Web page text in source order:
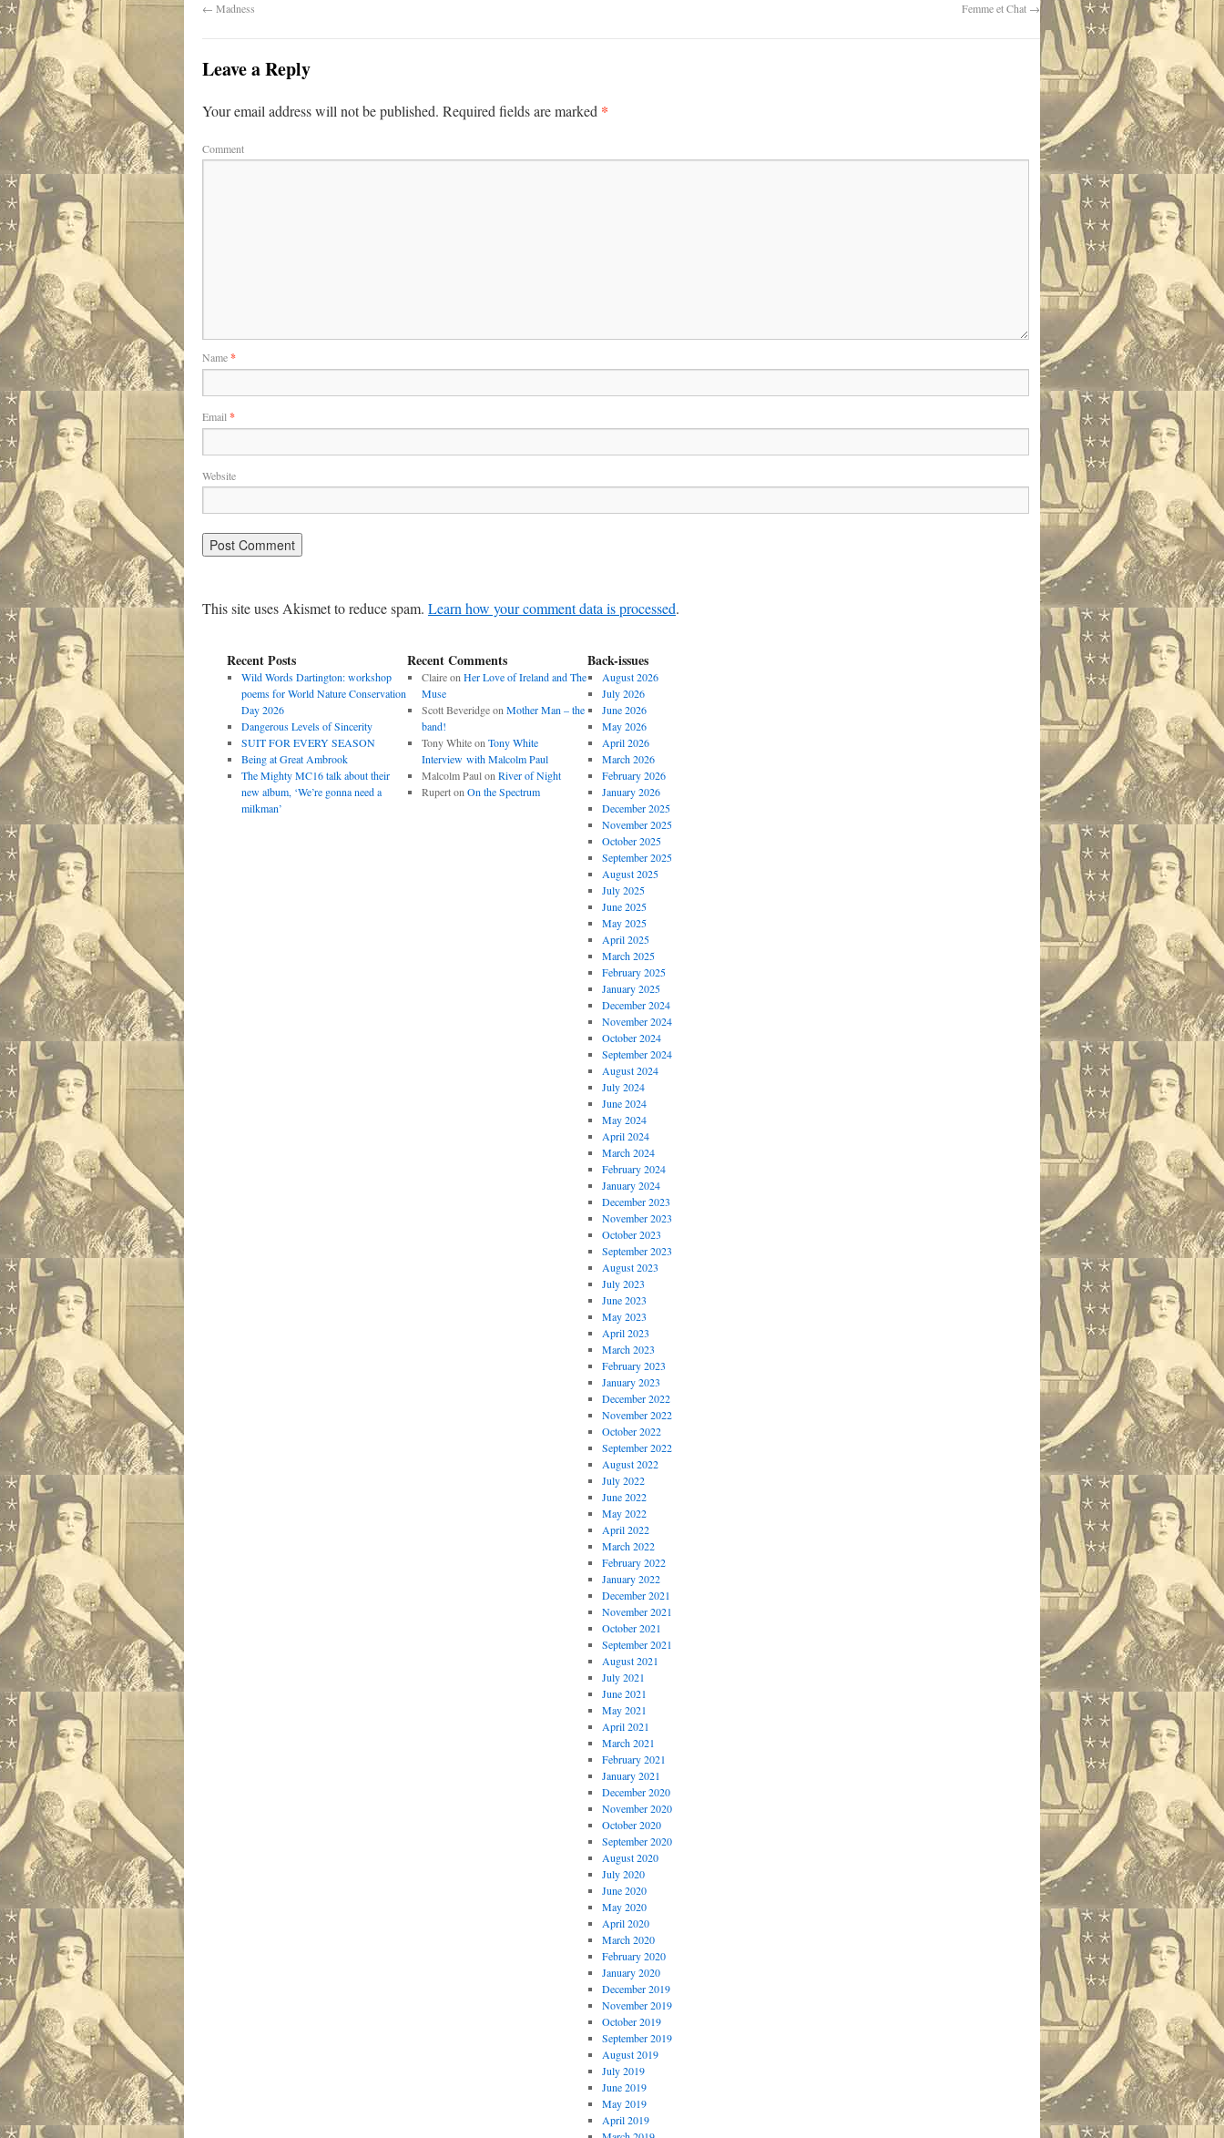
← Madness Femme et Chat →
Leave a Reply
Your email address will not be published. Required fields are marked *
Comment
Name*
Email *
Website
This site uses Akismet to reduce spam. Learn how your comment data is processed.
Recent Posts
Wild Words Dartington: workshop
poems for World Nature Conservation
Day 2026
Dangerous Levels of Sincerity
SUIT FOR EVERY SEASON
Being at Great Ambrook
The Mighty MC16 talk about their
new album, ‘We’re gonna need a
milkman’
Recent Comments
Claireon Her Love of Ireland and The
Muse
Scott Beveridgeon Mother Man – the
band!
Tony Whiteon Tony White
Interview with Malcolm Paul
Malcolm Paulon River of Night
Ruperton On the Spectrum
Back-issues
August 2026
July 2026
June 2026
May 2026
April 2026
March 2026
February 2026
January 2026
December 2025
November 2025
October 2025
September 2025
August 2025
July 2025
June 2025
May 2025
April 2025
March 2025
February 2025
January 2025
December 2024
November 2024
October 2024
September 2024
August 2024
July 2024
June 2024
May 2024
April 2024
March 2024
February 2024
January 2024
December 2023
November 2023
October 2023
September 2023
August 2023
July 2023
June 2023
May 2023
April 2023
March 2023
February 2023
January 2023
December 2022
November 2022
October 2022
September 2022
August 2022
July 2022
June 2022
May 2022
April 2022
March 2022
February 2022
January 2022
December 2021
November 2021
October 2021
September 2021
August 2021
July 2021
June 2021
May 2021
April 2021
March 2021
February 2021
January 2021
December 2020
November 2020
October 2020
September 2020
August 2020
July 2020
June 2020
May 2020
April 2020
March 2020
February 2020
January 2020
December 2019
November 2019
October 2019
September 2019
August 2019
July 2019
June 2019
May 2019
April 2019